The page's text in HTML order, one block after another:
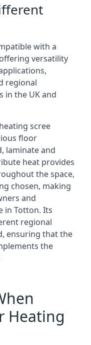
with a
versatility
regional
in the UK and
scree
floor
laminate and
heat provides
the space,
chosen, making
and
in Totton. Its
regional
ensuring that the
the
Heating